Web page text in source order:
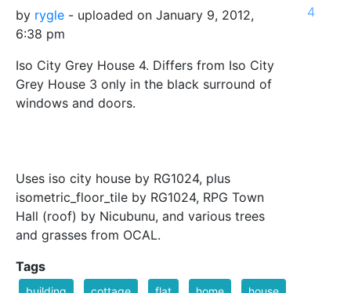
by rygle - uploaded on January 9, 2012,
6:38 pm
Iso City Grey House 4. Differs from Iso City
Grey House 3 only in the black surround of
windows and doors.
Uses iso city house by RG1024, plus
isometric_floor_tile by RG1024, RPG Town
Hall (roof) by Nicubunu, and various trees
and grasses from OCAL.
4
Tags